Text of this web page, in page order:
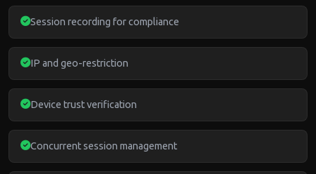
Session recording for compliance
IP and geo-restriction
Device trust verification
Concurrent session management